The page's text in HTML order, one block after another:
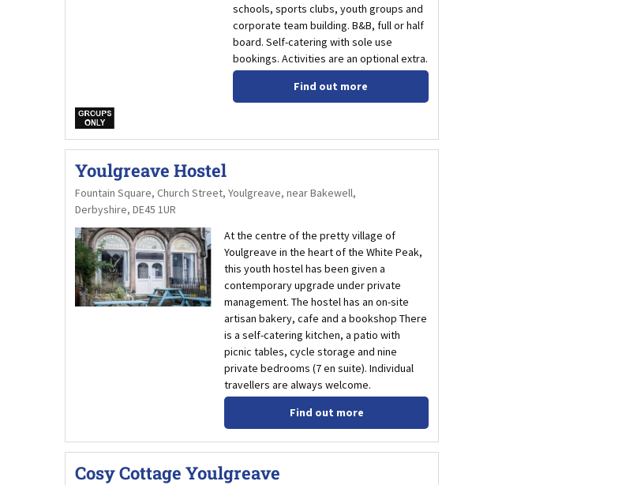
schools, sports clubs, youth groups and
corporate team building. B&B, full or half
board. Self-catering with sole use
bookings. Activities are an optional extra.
Find out more
w
Youlgreave Hostel
Fountain Square, Church Street, Youlgreave, near Bakewell,
Derbyshire, DE45 1UR
At the centre of the pretty village of
Youlgreave in the heart of the White Peak,
this youth hostel has been given a
contemporary upgrade under private
management. The hostel has an on-site
artisan bakery, cafe and a bookshop There
is a self-catering kitchen, a patio with
picnic tables, cycle storage and nine
private bedrooms (7 en suite). Individual
travellers are always welcome.
Find out more
Cosy Cottage Youlgreave